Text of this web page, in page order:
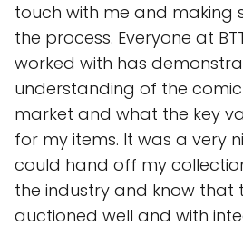
touch with me and making
the process. Everyone at
worked with has
understanding of the
market and what the key
for my items. It was a very
could hand off my
the industry and know that
auctioned well and with